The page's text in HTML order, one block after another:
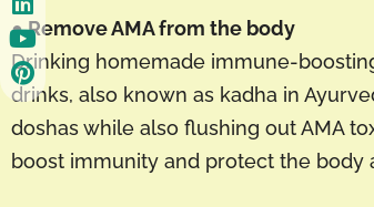
● Remove AMA from the body
Drinking homemade immune-
drinks, also known as kadha in
doshas while also flushing out AMA
boost immunity and protect the body